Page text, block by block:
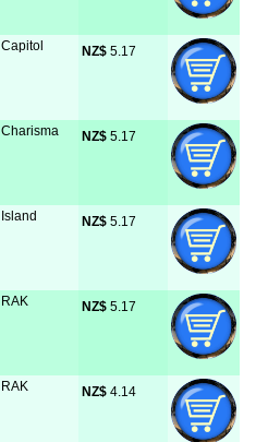
Capitol NZ$ 5.17
Charisma NZ$ 5.17
Island NZ$ 5.17
RAK NZ$ 5.17
RAK NZ$ 4.14